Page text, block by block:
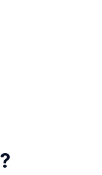
?